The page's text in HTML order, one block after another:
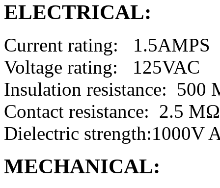
ELECTRICAL:
Current rating: 1.5AMPS
Voltage rating: 125VAC
Insulation resistance: 500
Contact resistance: 2.5
Dielectric strength:1000V
MECHANICAL: